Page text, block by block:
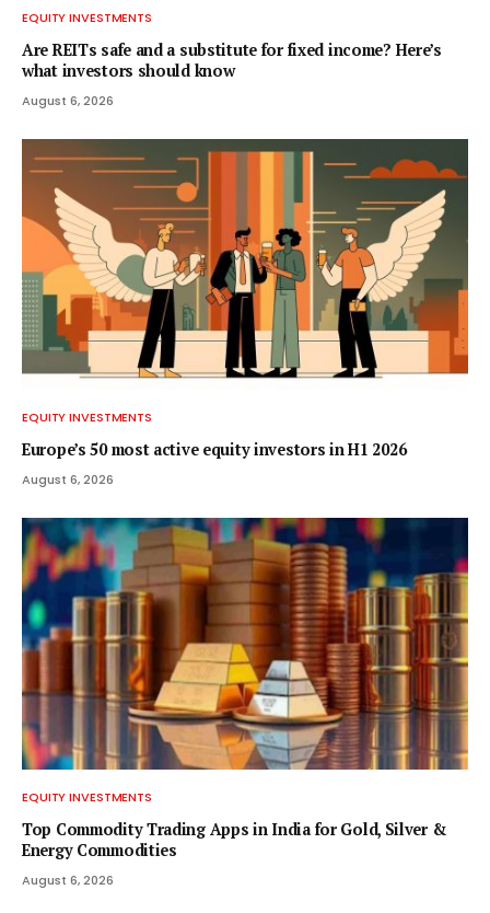
EQUITY INVESTMENTS
Are REITs safe and a substitute for fixed income? Here’s
what investors should know
August 6, 2026
EQUITY INVESTMENTS
Europe’s 50 most active equity investors in H1 2026
August 6, 2026
EQUITY INVESTMENTS
Top Commodity Trading Apps in India for Gold, Silver &
Energy Commodities
August 6, 2026